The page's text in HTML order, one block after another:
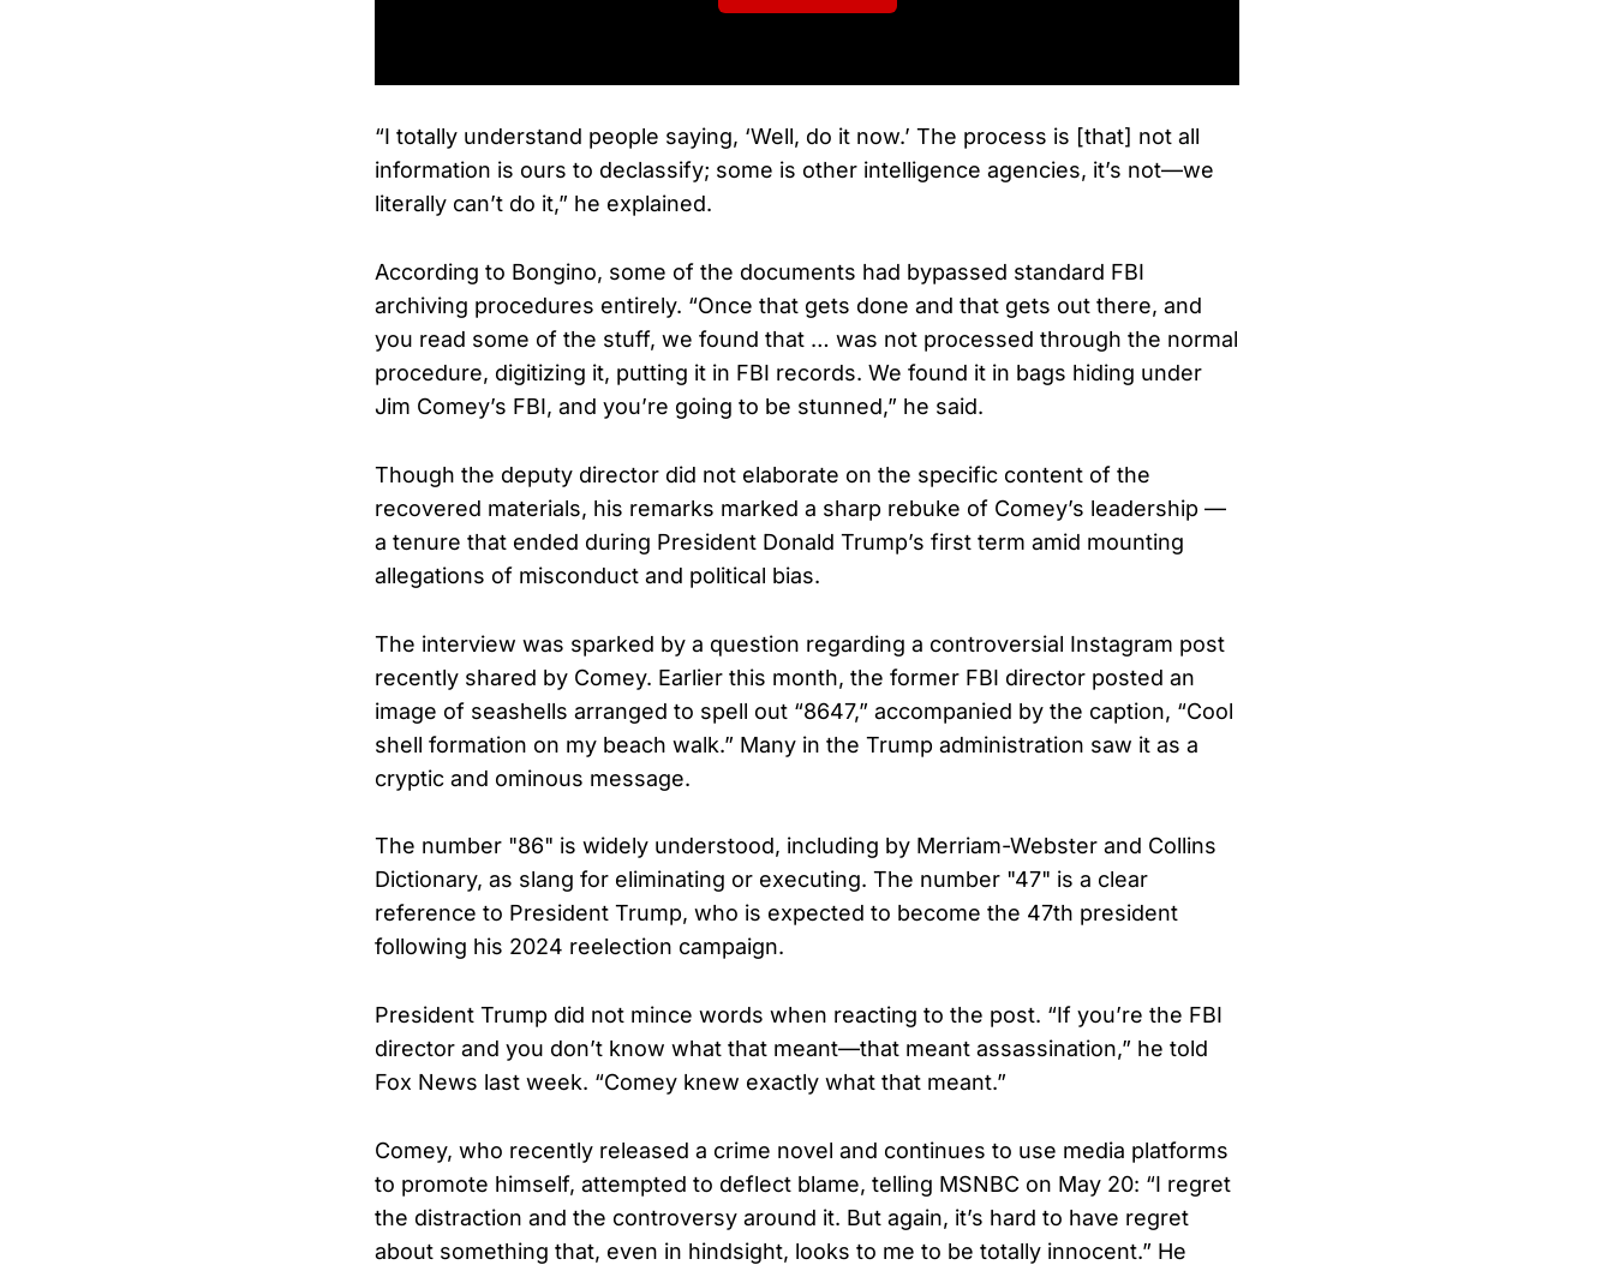
“I totally understand people saying, ‘Well, do it now.’ The process is [that] not all
information is ours to declassify; some is other intelligence agencies, it’s not—we
literally can’t do it,” he explained.
According to Bongino, some of the documents had bypassed standard FBI
archiving procedures entirely. “Once that gets done and that gets out there, and
you read some of the stuff, we found that … was not processed through the normal
procedure, digitizing it, putting it in FBI records. We found it in bags hiding under
Jim Comey’s FBI, and you’re going to be stunned,” he said.
Though the deputy director did not elaborate on the specific content of the
recovered materials, his remarks marked a sharp rebuke of Comey’s leadership —
a tenure that ended during President Donald Trump’s first term amid mounting
allegations of misconduct and political bias.
The interview was sparked by a question regarding a controversial Instagram post
recently shared by Comey. Earlier this month, the former FBI director posted an
image of seashells arranged to spell out “8647,” accompanied by the caption, “Cool
shell formation on my beach walk.” Many in the Trump administration saw it as a
cryptic and ominous message.
The number "86" is widely understood, including by Merriam-Webster and Collins
Dictionary, as slang for eliminating or executing. The number "47" is a clear
reference to President Trump, who is expected to become the 47th president
following his 2024 reelection campaign.
President Trump did not mince words when reacting to the post. “If you’re the FBI
director and you don’t know what that meant—that meant assassination,” he told
Fox News last week. “Comey knew exactly what that meant.”
Comey, who recently released a crime novel and continues to use media platforms
to promote himself, attempted to deflect blame, telling MSNBC on May 20: “I regret
the distraction and the controversy around it. But again, it’s hard to have regret
about something that, even in hindsight, looks to me to be totally innocent.” He